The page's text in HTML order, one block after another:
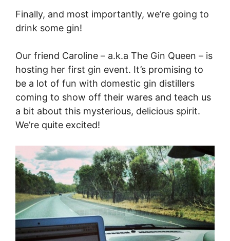
Finally, and most importantly, we’re going to
drink some gin!
Our friend Caroline – a.k.a The Gin Queen – is
hosting her first gin event. It’s promising to
be a lot of fun with domestic gin distillers
coming to show off their wares and teach us
a bit about this mysterious, delicious spirit.
We’re quite excited!